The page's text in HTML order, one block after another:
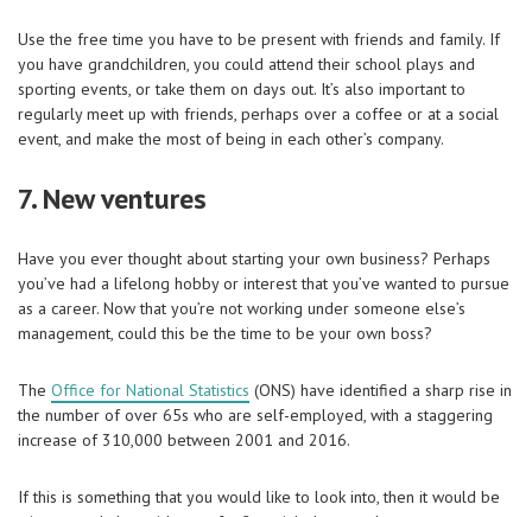
Use the free time you have to be present with friends and family. If
you have grandchildren, you could attend their school plays and
sporting events, or take them on days out. It’s also important to
regularly meet up with friends, perhaps over a coffee or at a social
event, and make the most of being in each other’s company.
7. New ventures
Have you ever thought about starting your own business? Perhaps
you’ve had a lifelong hobby or interest that you’ve wanted to pursue
as a career. Now that you’re not working under someone else’s
management, could this be the time to be your own boss?
The Office for National Statistics (ONS) have identified a sharp rise in
the number of over 65s who are self-employed, with a staggering
increase of 310,000 between 2001 and 2016.
If this is something that you would like to look into, then it would be